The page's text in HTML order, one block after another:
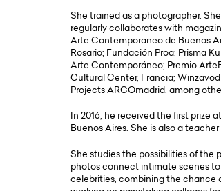
She trained as a photographer.
regularly collaborates with
Arte Contemporaneo de Buenos
Rosario; Fundación Proa; Prisma
Arte Contemporáneo; Premio
Cultural Center, Francia;
Projects ARCOmadrid, among
In 2016, he received the first prize
Buenos Aires. She is also a
She studies the possibilities of the
photos connect intimate scenes
celebrities, combining the chance